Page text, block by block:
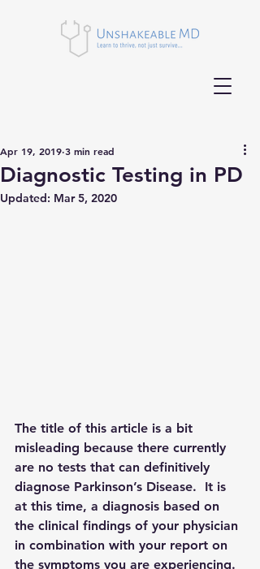
Diagnostic Testing in PD
Apr 19, 2019 3 min read
Updated: Mar 5, 2020
The title of this article is a bit
misleading because there currently
are no tests that can definitively
diagnose Parkinson’s Disease.  It is
at this time, a diagnosis based on
the clinical findings of your physician
in combination with your report on
the symptoms you are experiencing.